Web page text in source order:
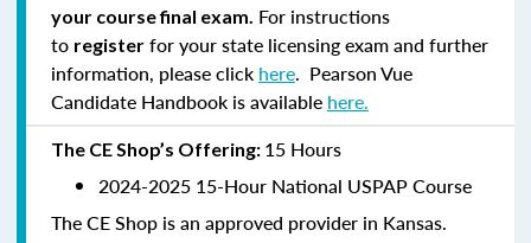
your course final exam. For instructions
to register for your state licensing exam and further
information, please click here. Pearson Vue
Candidate Handbook is available here.
The CE Shop’s Offering: 15 Hours
2024-2025 15-Hour National USPAP Course
The CE Shop is an approved provider in Kansas.